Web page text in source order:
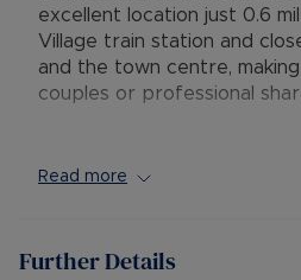
excellent location just 0.6
Village train station and
and the town centre,
couples or professional
Council Tax Band: C
permitted payments. 5
Read more
Further Details